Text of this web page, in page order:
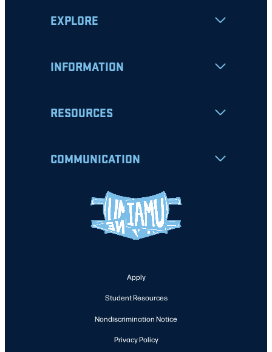
EXPLORE
INFORMATION
RESOURCES
COMMUNICATION
Apply
Student Resources
Nondiscrimination Notice
Privacy Policy